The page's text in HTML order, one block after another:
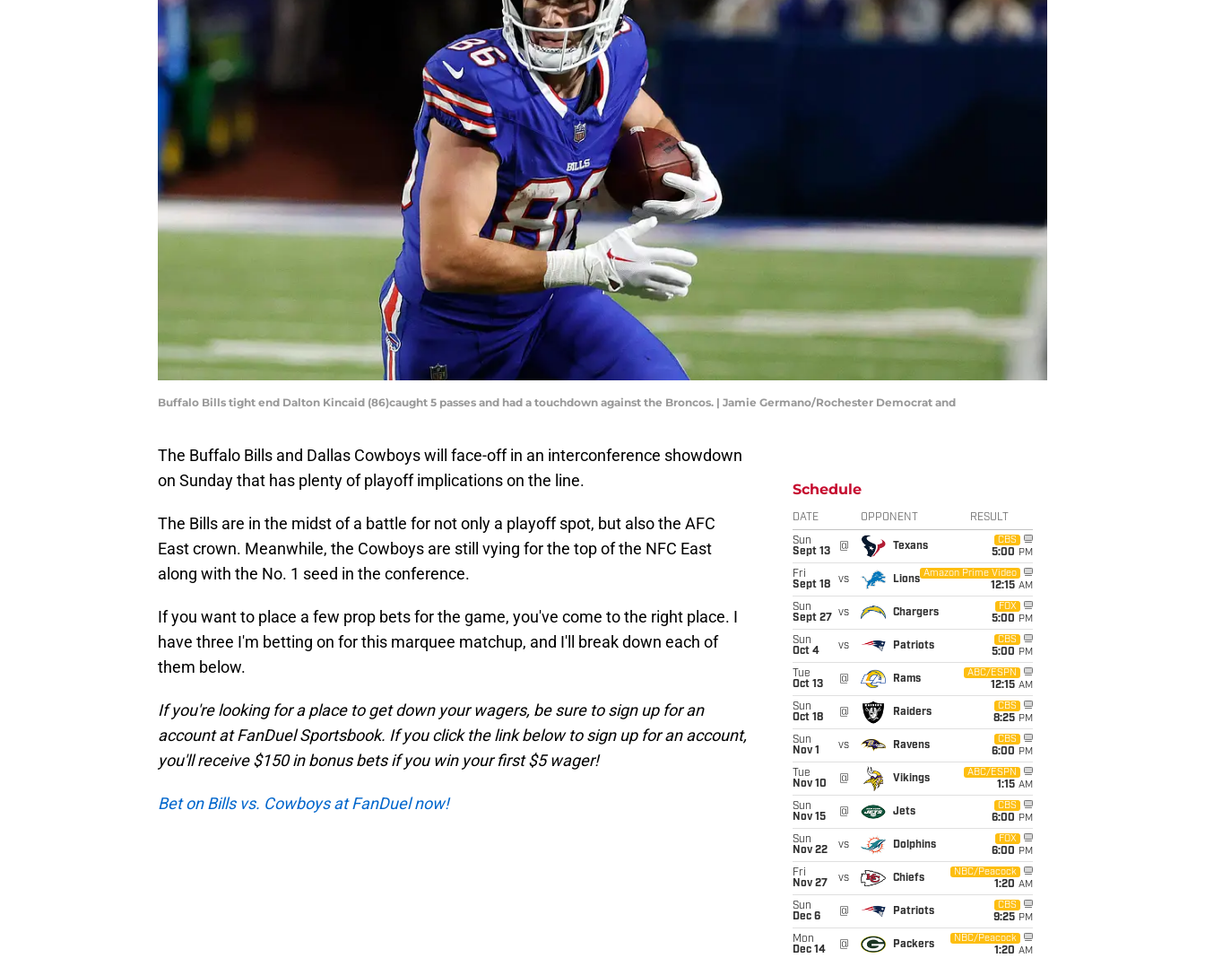
Buffalo Bills tight end Dalton Kincaid (86)caught 5 passes and had a touchdown against the Broncos. | Jamie Germano/Rochester Democrat and
The Buffalo Bills and Dallas Cowboys will face-off in an interconference showdown
on Sunday that has plenty of playoff implications on the line.
The Bills are in the midst of a battle for not only a playoff spot, but also the AFC
East crown. Meanwhile, the Cowboys are still vying for the top of the NFC East
along with the No. 1 seed in the conference.
If you want to place a few prop bets for the game, you've come to the right place. I
have three I'm betting on for this marquee matchup, and I'll break down each of
them below.
If you're looking for a place to get down your wagers, be sure to sign up for an
account at FanDuel Sportsbook. If you click the link below to sign up for an account,
you'll receive $150 in bonus bets if you win your first $5 wager!
Bet on Bills vs. Cowboys at FanDuel now!
Schedule
DATE OPPONENT RESULT
Sun
Sept 13
@ Texans
CBS
5:00 PM
Fri
Sept 18
vs Lions
Amazon Prime Video
12:15 AM
Sun
Sept 27
vs Chargers
FOX
5:00 PM
Sun
Oct 4
vs Patriots
CBS
5:00 PM
Tue
Oct 13
@ Rams
ABC/ESPN
12:15 AM
Sun
Oct 18
@ Raiders
CBS
8:25 PM
Sun
Nov 1
vs Ravens
CBS
6:00 PM
Tue
Nov 10
@ Vikings
ABC/ESPN
1:15 AM
Sun
Nov 15
@ Jets
CBS
6:00 PM
Sun
Nov 22
vs Dolphins
FOX
6:00 PM
Fri
Nov 27
vs Chiefs
NBC/Peacock
1:20 AM
Sun
Dec 6
@ Patriots
CBS
9:25 PM
Mon
Dec 14
@ Packers
NBC/Peacock
1:20 AM